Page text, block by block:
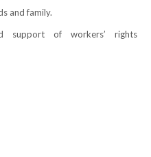
and family.
support of workers’ rights